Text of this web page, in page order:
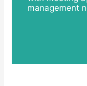
management